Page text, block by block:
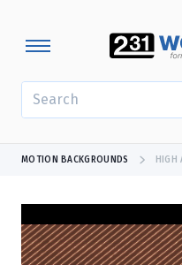
MOTION BACKGROUNDS HIGH